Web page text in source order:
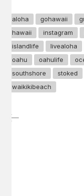
aloha gohawaii
hawaii
instagram
islandlife
livealoha
oahu
oahulife
southshore
stoked
waikikibeach